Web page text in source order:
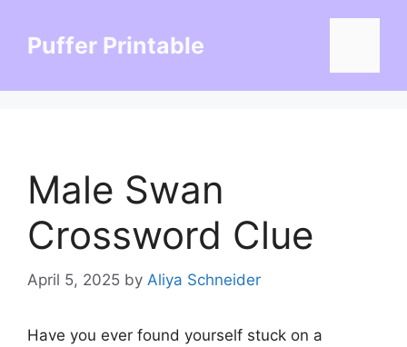
contentPuffer Printable
Male Swan
Crossword Clue
April 5, 2025 by Aliya Schneider
Have you ever found yourself stuck on a